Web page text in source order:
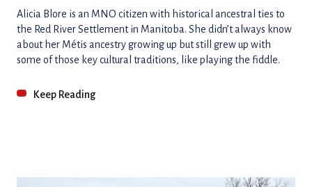
Alicia Blore is an MNO citizen with historical ancestral ties to
the Red River Settlement in Manitoba. She didn’t always know
about her Métis ancestry growing up but still grew up with
some of those key cultural traditions, like playing the fiddle.
Keep Reading